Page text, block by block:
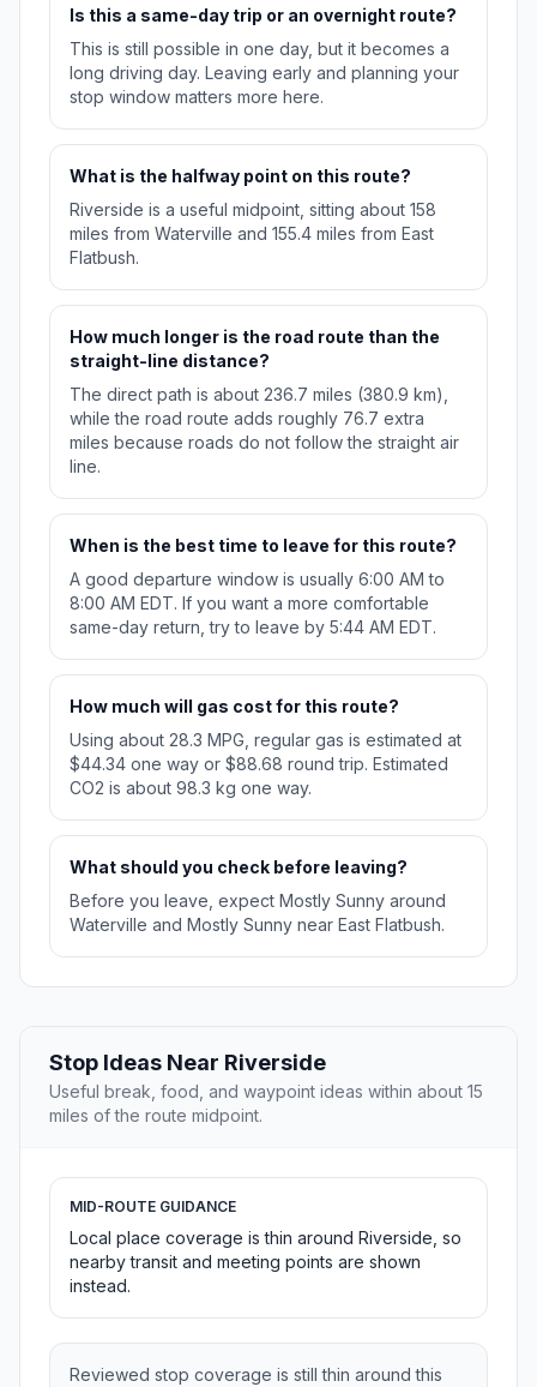
Is this a same-day trip or an overnight route?
This is still possible in one day, but it becomes a
long driving day. Leaving early and planning your
stop window matters more here.
What is the halfway point on this route?
Riverside is a useful midpoint, sitting about 158
miles from Waterville and 155.4 miles from East
Flatbush.
How much longer is the road route than the
straight-line distance?
The direct path is about 236.7 miles (380.9 km),
while the road route adds roughly 76.7 extra
miles because roads do not follow the straight air
line.
When is the best time to leave for this route?
A good departure window is usually 6:00 AM to
8:00 AM EDT. If you want a more comfortable
same-day return, try to leave by 5:44 AM EDT.
How much will gas cost for this route?
Using about 28.3 MPG, regular gas is estimated at
$44.34 one way or $88.68 round trip. Estimated
CO2 is about 98.3 kg one way.
What should you check before leaving?
Before you leave, expect Mostly Sunny around
Waterville and Mostly Sunny near East Flatbush.
Stop Ideas Near Riverside
Useful break, food, and waypoint ideas within about 15
miles of the route midpoint.
MID-ROUTE GUIDANCE
Local place coverage is thin around Riverside, so
nearby transit and meeting points are shown
instead.
Reviewed stop coverage is still thin around this